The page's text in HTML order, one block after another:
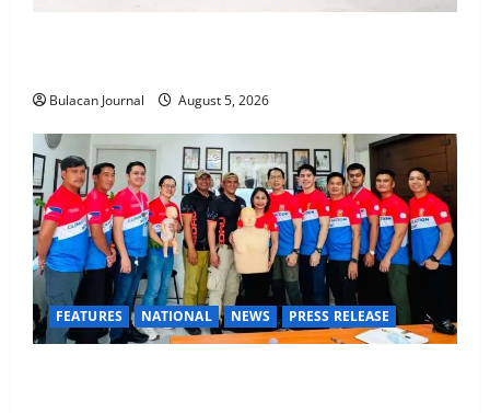
Bulacan Journal August 5, 2026
FEATURES NATIONAL NEWS PRESS RELEASE